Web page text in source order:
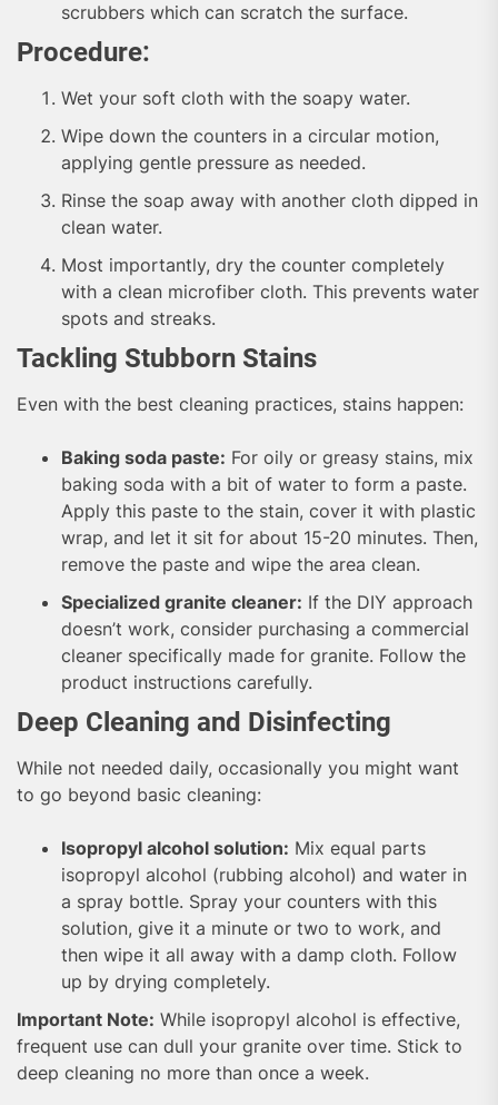
scrubbers which can scratch the surface.
Procedure:
Wet your soft cloth with the soapy water.
Wipe down the counters in a circular motion,
applying gentle pressure as needed.
Rinse the soap away with another cloth dipped in
clean water.
Most importantly, dry the counter completely
with a clean microfiber cloth. This prevents water
spots and streaks.
Tackling Stubborn Stains
Even with the best cleaning practices, stains happen:
Baking soda paste: For oily or greasy stains, mix
baking soda with a bit of water to form a paste.
Apply this paste to the stain, cover it with plastic
wrap, and let it sit for about 15-20 minutes. Then,
remove the paste and wipe the area clean.
Specialized granite cleaner: If the DIY approach
doesn’t work, consider purchasing a commercial
cleaner specifically made for granite. Follow the
product instructions carefully.
Deep Cleaning and Disinfecting
While not needed daily, occasionally you might want
to go beyond basic cleaning:
Isopropyl alcohol solution: Mix equal parts
isopropyl alcohol (rubbing alcohol) and water in
a spray bottle. Spray your counters with this
solution, give it a minute or two to work, and
then wipe it all away with a damp cloth. Follow
up by drying completely.
Important Note: While isopropyl alcohol is effective,
frequent use can dull your granite over time. Stick to
deep cleaning no more than once a week.